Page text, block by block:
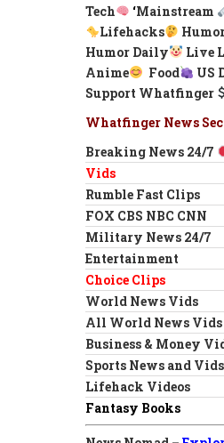
Tech
‘Mainstream
Lifehacks
Humor Daily
Live
Anime
Food
US
Support Whatfinger
Whatfinger News
Breaking News 24/7
Vids
Rumble Fast Clips
FOX CBS NBC CNN
Military News 24/7
Entertainment
Choice Clips
World News Vids
All World News Vids
Business & Money
Sports News and Vids
Lifehack Videos
Fantasy Books